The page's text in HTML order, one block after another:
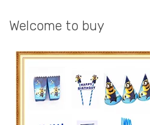
Welcome to buy